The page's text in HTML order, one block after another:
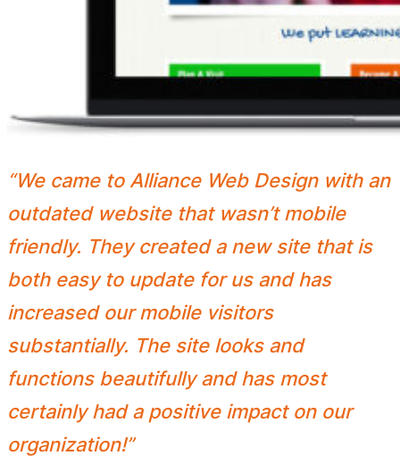
“We came to Alliance Web Design with an
outdated website that wasn’t mobile
friendly. They created a new site that is
both easy to update for us and has
increased our mobile visitors
substantially. The site looks and
functions beautifully and has most
certainly had a positive impact on our
organization!”